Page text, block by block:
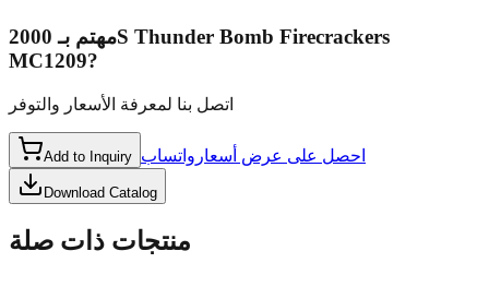
مهتم بـ 2000S Thunder Bomb Firecrackers
MC1209?
اتصل بنا لمعرفة الأسعار والتوفر
Add to Inquiry احصل على عرض أسعار واتساب
Download Catalog
منتجات ذات صلة